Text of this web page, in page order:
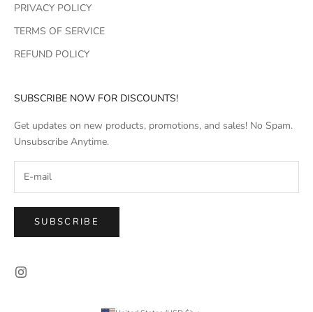
PRIVACY POLICY
TERMS OF SERVICE
REFUND POLICY
SUBSCRIBE NOW FOR DISCOUNTS!
Get updates on new products, promotions, and sales! No Spam.
Unsubscribe Anytime.
SUBSCRIBE